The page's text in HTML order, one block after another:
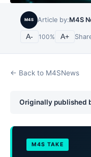
M4S Article by:M4S
A- 100% A+
← Back to M4SNews
Originally published
M4S TAKE